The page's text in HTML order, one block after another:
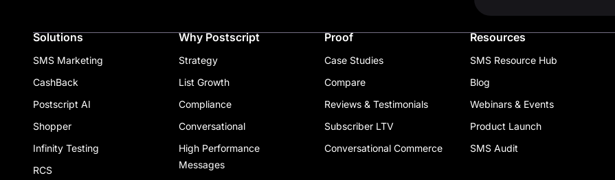
Solutions
SMS Marketing
CashBack
Postscript AI
Shopper
Infinity Testing
RCS
Why Postscript
Strategy
List Growth
Compliance
Conversational
High Performance
Messages
Proof
Case Studies
Compare
Reviews & Testimonials
Subscriber LTV
Conversational Commerce
Resources
SMS Resource Hub
Blog
Webinars & Events
Product Launch
SMS Audit